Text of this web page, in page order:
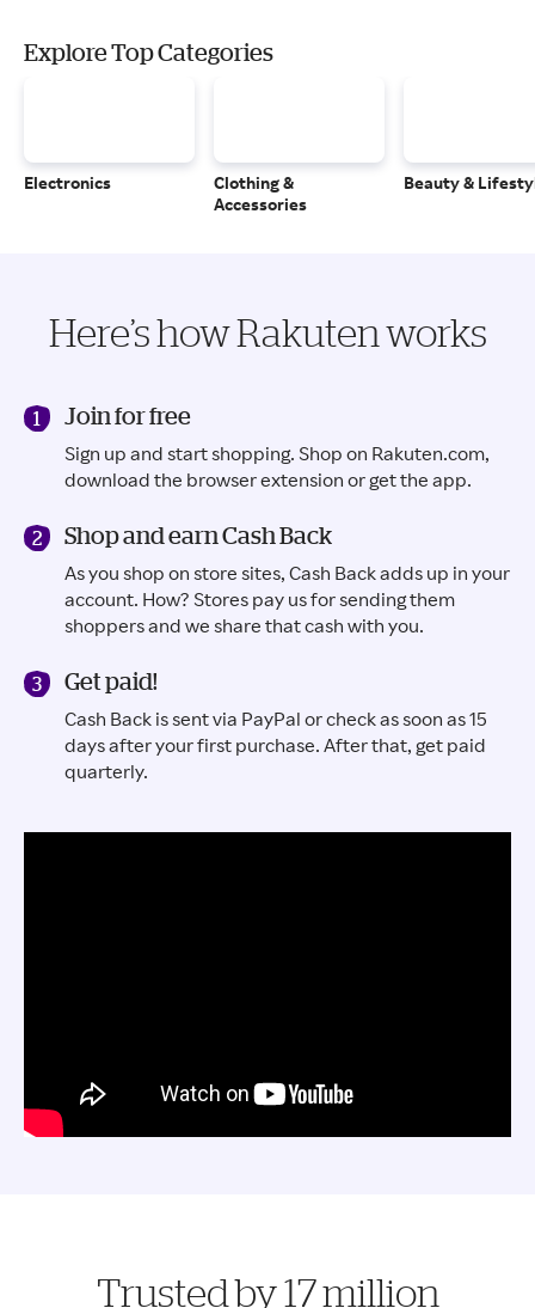
Explore Top Categories
Electronics
Clothing &
Accessories
Beauty &
Here’s how Rakuten works
Join for free
Sign up and start shopping. Shop on Rakuten.com,
download the browser extension or get the app.
Shop and earn Cash Back
As you shop on store sites, Cash Back adds up in your
account. How? Stores pay us for sending them
shoppers and we share that cash with you.
Get paid!
Cash Back is sent via PayPal or check as soon as 15
days after your first purchase. After that, get paid
quarterly.
Trusted by 17 million